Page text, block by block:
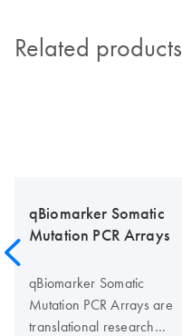
Related products
qBiomarker Somatic
Mutation PCR Arrays
qBiomarker Somatic
Mutation PCR Arrays are
translational research